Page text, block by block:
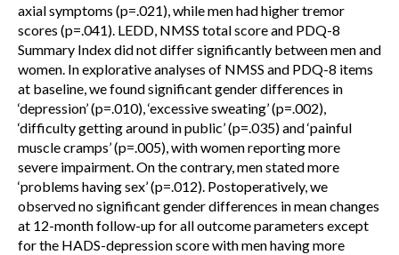
axial symptoms (p=.021), while men had higher tremor
scores (p=.041). LEDD, NMSS total score and PDQ-8
Summary Index did not differ significantly between men and
women. In explorative analyses of NMSS and PDQ-8 items
at baseline, we found significant gender differences in
‘depression’ (p=.010), ‘excessive sweating’ (p=.002),
‘difficulty getting around in public’ (p=.035) and ‘painful
muscle cramps’ (p=.005), with women reporting more
severe impairment. On the contrary, men stated more
‘problems having sex’ (p=.012). Postoperatively, we
observed no significant gender differences in mean changes
at 12-month follow-up for all outcome parameters except
for the HADS-depression score with men having more